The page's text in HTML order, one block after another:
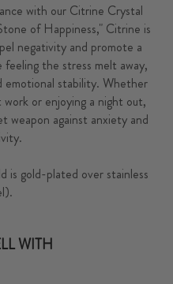
with our Citrine Crystal
of Happiness," Citrine is
negativity and promote a
the stress melt away,
emotional stability. Whether
or enjoying a night out,
weapon against anxiety and
is gold-plated over stainless
WITH